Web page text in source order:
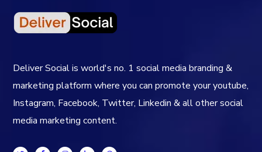
Deliver Social is world's no. 1 social media branding &
marketing platform where you can promote your youtube,
Instagram, Facebook, Twitter, Linkedin & all other social
media marketing content.